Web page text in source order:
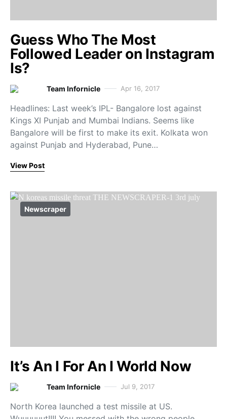
Guess Who The Most
Followed Leader on Instagram
Is?
Team Infornicle Apr 16, 2017
Headlines: Last week’s IPL- Bangalore lost against
Kings XI Punjab and Mumbai Indians. Seems like
Bangalore will be first to make its exit. Kolkata won
against Punjab and Hyderabad, Pune…
View Post
Newscraper
It’s An I For An I World Now
Team Infornicle Jul 9, 2017
North Korea launched a test missile at US.